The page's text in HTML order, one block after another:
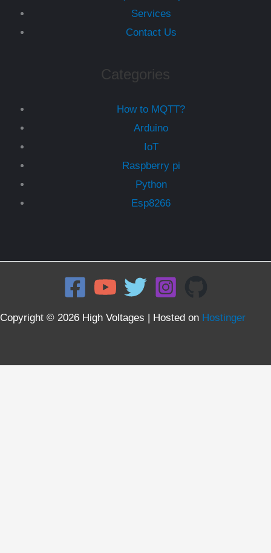
Services
Contact Us
Categories
How to MQTT?
Arduino
IoT
Raspberry pi
Python
Esp8266
Copyright © 2026 High Voltages | Hosted on Hostinger